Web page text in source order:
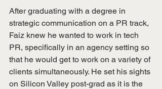
After graduating with a degree in
strategic communication on a PR track,
Faiz knew he wanted to work in tech
PR, specifically in an agency setting so
that he would get to work on a variety of
clients simultaneously. He set his sights
on Silicon Valley post-grad as it is the